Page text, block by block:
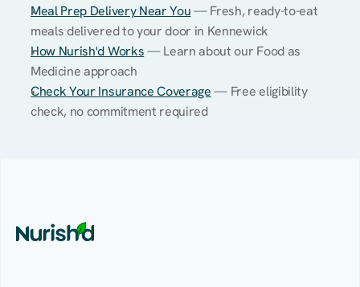
Meal Prep Delivery Near You — Fresh, ready-to-eat
meals delivered to your door in Kennewick
How Nurish'd Works — Learn about our Food as
Medicine approach
Check Your Insurance Coverage — Free eligibility
check, no commitment required